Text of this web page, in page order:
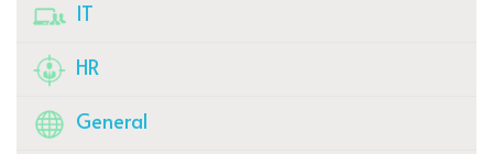
IT
HR
General